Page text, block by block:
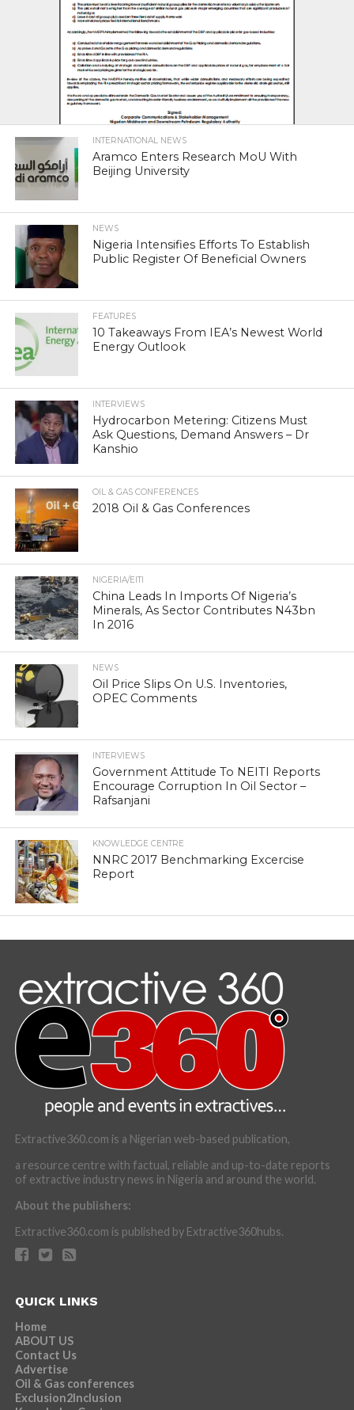
INTERNATIONAL NEWS
Aramco Enters Research MoU With
Beijing University
NEWS
Nigeria Intensifies Efforts To Establish
Public Register Of Beneficial Owners
FEATURES
10 Takeaways From IEA’s Newest World
Energy Outlook
INTERVIEWS
Hydrocarbon Metering: Citizens Must
Ask Questions, Demand Answers – Dr
Kanshio
OIL & GAS CONFERENCES
2018 Oil & Gas Conferences
NIGERIA/EITI
China Leads In Imports Of Nigeria’s
Minerals, As Sector Contributes N43bn
In 2016
NEWS
Oil Price Slips On U.S. Inventories,
OPEC Comments
INTERVIEWS
Government Attitude To NEITI Reports
Encourage Corruption In Oil Sector –
Rafsanjani
KNOWLEDGE CENTRE
NNRC 2017 Benchmarking Excercise
Report
Extractive360.com is a Nigerian web-based publication,
a resource centre with factual, reliable and up-to-date reports
of extractive industry news in Nigeria and around the world.
About the publishers:
Extractive360.com is published by Extractive360hubs.
QUICK LINKS
Home
ABOUT US
Contact Us
Advertise
Oil & Gas conferences
Exclusion2Inclusion